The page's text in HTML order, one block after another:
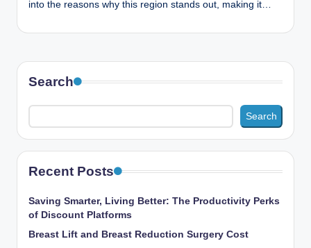
into the reasons why this region stands out, making it…
Search
Search
Recent Posts
Saving Smarter, Living Better: The Productivity Perks
of Discount Platforms
Breast Lift and Breast Reduction Surgery Cost